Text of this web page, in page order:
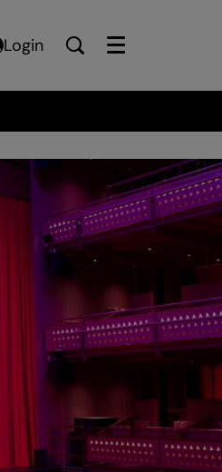
Login Menu